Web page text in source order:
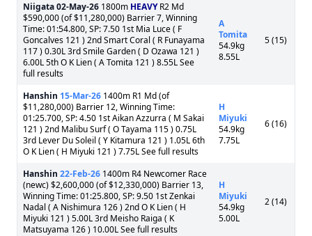
Niigata02-May-26 1800m HEAVYR2 Md
$590,000 (of $11,280,000) Barrier 7, Winning
Time: 01:54.800, SP: 7.50 1st Mia Luce ( F
Goncalves 121 ) 2nd Smart Coral ( R Funayama
117 ) 0.30L 3rd Smile Garden ( D Ozawa 121 )
6.00L 5th O K Lien ( A Tomita 121 ) 8.55L See
full results
A
Tomita
54.9kg
8.55L
5 (15)
Hanshin 15-Mar-26 1400m R1 Md (of
$11,280,000) Barrier 12, Winning Time:
01:25.700, SP: 4.50 1st Aikan Azzurra ( M Sakai
121 ) 2nd Malibu Surf ( O Tayama 115 ) 0.75L
3rd Lever Du Soleil ( Y Kitamura 121 ) 1.05L 6th
O K Lien ( H Miyuki 121 ) 7.75L See full results
H
Miyuki
54.9kg
7.75L
6 (16)
Hanshin 22-Feb-26 1400m R4 Newcomer Race
(newc) $2,600,000 (of $12,330,000) Barrier 13,
Winning Time: 01:25.800, SP: 9.50 1st Zenkai
Nadal ( A Nishimura 126 ) 2nd O K Lien ( H
Miyuki 121 ) 5.00L 3rd Meisho Raiga ( K
Matsuyama 126 ) 10.00L See full results
H
Miyuki
54.9kg
5.00L
2 (14)